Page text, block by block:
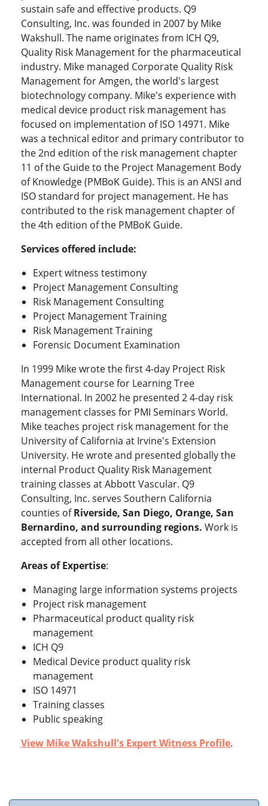
sustain safe and effective products. Q9
Consulting, Inc. was founded in 2007 by Mike
Wakshull. The name originates from ICH Q9,
Quality Risk Management for the pharmaceutical
industry. Mike managed Corporate Quality Risk
Management for Amgen, the world's largest
biotechnology company. Mike's experience with
medical device product risk management has
focused on implementation of ISO 14971. Mike
was a technical editor and primary contributor to
the 2nd edition of the risk management chapter
11 of the Guide to the Project Management Body
of Knowledge (PMBoK Guide). This is an ANSI and
ISO standard for project management. He has
contributed to the risk management chapter of
the 4th edition of the PMBoK Guide.
Services offered include:
Expert witness testimony
Project Management Consulting
Risk Management Consulting
Project Management Training
Risk Management Training
Forensic Document Examination
In 1999 Mike wrote the first 4-day Project Risk
Management course for Learning Tree
International. In 2002 he presented 2 4-day risk
management classes for PMI Seminars World.
Mike teaches project risk management for the
University of California at Irvine's Extension
University. He wrote and presented globally the
internal Product Quality Risk Management
training classes at Abbott Vascular. Q9
Consulting, Inc. serves Southern California
counties ofRiverside, San Diego, Orange, San
Bernardino, and surrounding regions. Work is
accepted from all other locations.
Areas of Expertise:
Managing large information systems projects
Project risk management
Pharmaceutical product quality risk
management
ICH Q9
Medical Device product quality risk
management
ISO 14971
Training classes
Public speaking
View Mike Wakshull's Expert Witness Profile.